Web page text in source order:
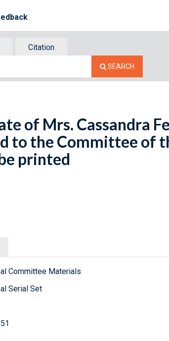
Citation
SEARCH
of Mrs. Cassandra
to the Committee of
printed
Committee Materials
Serial Set